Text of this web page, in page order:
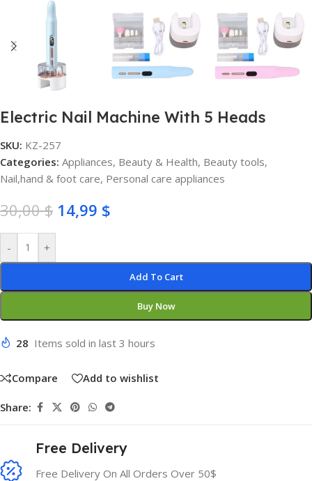
Electric Nail Machine With 5 Heads
SKU: KZ-257
Categories: Appliances, Beauty & Health, Beauty tools,
Nail,hand & foot care, Personal care appliances
30,00$ 14,99 $
- +
Add To Cart
Buy Now
28 Items sold in last 3 hours
Compare Add to wishlist
Share:
Free Delivery
Free Delivery On All Orders Over 50$